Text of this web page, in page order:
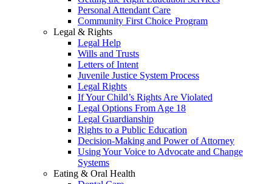
Personal Attendant Care
Community First Choice Program
Legal & Rights
Legal Help
Wills and Trusts
Letters of Intent
Juvenile Justice System Process
Legal Rights
If Your Child’s Rights Are Violated
Legal Options From Age 18
Legal Guardianship
Rights to a Public Education
Decision-Making and Power of Attorney
Using Your Voice to Advocate and Change
Systems
Eating & Oral Health